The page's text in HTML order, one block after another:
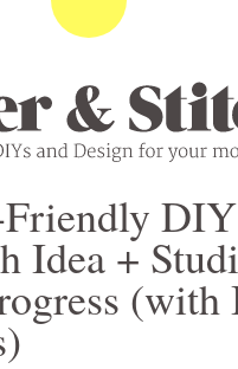
DIY
Idea +
(with